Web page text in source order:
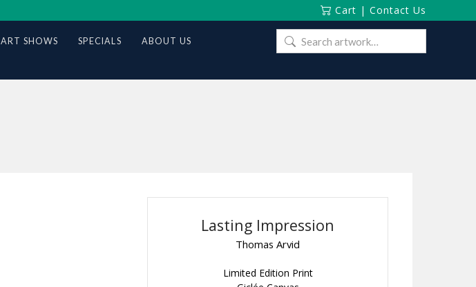
Cart | Contact Us
ART SHOWS SPECIALS ABOUT US
Search
for:
Lasting Impression
Thomas Arvid
Limited Edition Print